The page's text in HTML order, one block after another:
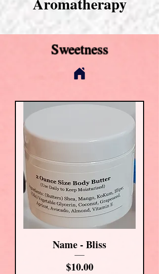
Sweetness
Name - Bliss
Price
$10.00